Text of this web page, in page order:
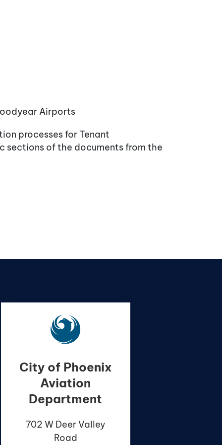
Airports
processes for Tenant
sections of the documents from the
City of Phoenix
Aviation
Department
702 W Deer Valley
Road